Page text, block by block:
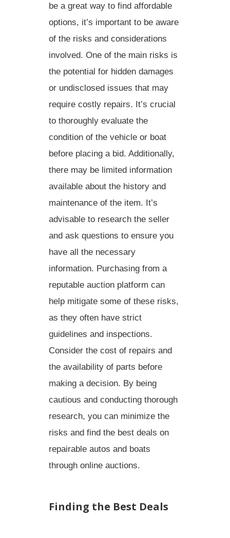
be a great way to find affordable
options, it’s important to be aware
of the risks and considerations
involved. One of the main risks is
the potential for hidden damages
or undisclosed issues that may
require costly repairs. It’s crucial
to thoroughly evaluate the
condition of the vehicle or boat
before placing a bid. Additionally,
there may be limited information
available about the history and
maintenance of the item. It’s
advisable to research the seller
and ask questions to ensure you
have all the necessary
information. Purchasing from a
reputable auction platform can
help mitigate some of these risks,
as they often have strict
guidelines and inspections.
Consider the cost of repairs and
the availability of parts before
making a decision. By being
cautious and conducting thorough
research, you can minimize the
risks and find the best deals on
repairable autos and boats
through online auctions.
Finding the Best Deals